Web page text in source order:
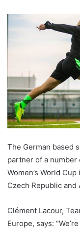
The German based
partner of a number
Women’s World
Czech Republic and
Clément Lacour,
Europe, says: